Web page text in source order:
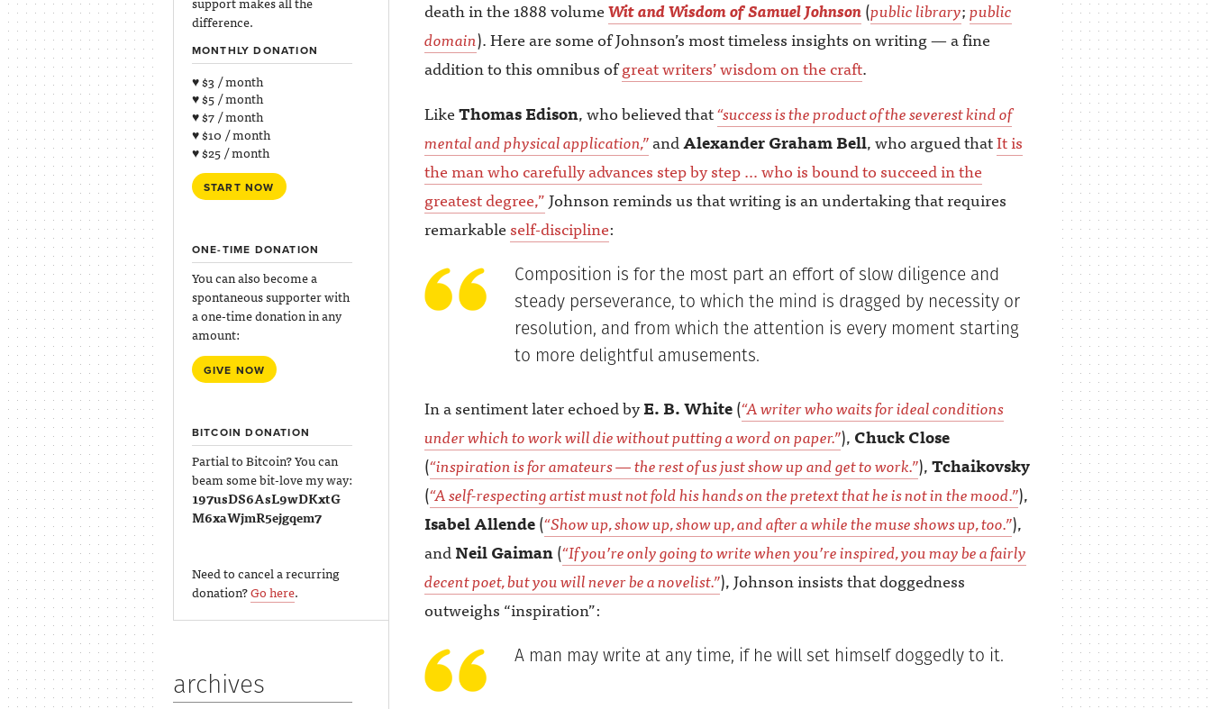
difference.
MONTHLY DONATION
♥ $3 / month
♥ $5 / month
♥ $7 / month
♥ $10 / month
♥ $25 / month
START NOW
ONE-TIME DONATION
You can also become a
spontaneous supporter with
a one-time donation in any
amount:
GIVE NOW
BITCOIN DONATION
Partial to Bitcoin? You can
beam some bit-love my way:
197usDS6AsL9wDKxtG
M6xaWjmR5ejgqem7
Need to cancel a recurring
donation?Go here.
archives
death in the 1888 volumeWit and Wisdom of Samuel Johnson(public library;public
domain). Here are some of Johnson’s most timeless insights on writing — a fine
addition to this omnibus ofgreat writers’ wisdom on the craft.
LikeThomas Edison, who believed that“success is the product of the severest kind of
mental and physical application,”andAlexander Graham Bell, who argued thatIt is
the man who carefully advances step by step … who is bound to succeed in the
greatest degree,” Johnson reminds us that writing is an undertaking that requires
remarkable self-discipline:
Composition is for the most part an effort of slow diligence and
steady perseverance, to which the mind is dragged by necessity or
resolution, and from which the attention is every moment starting
to more delightful amusements.
In a sentiment later echoed byE. B. White(“A writer who waits for ideal conditions
under which to work will die without putting a word on paper.”), Chuck Close
(“inspiration is for amateurs — the rest of us just show up and get to work.”),Tchaikovsky
(“A self-respecting artist must not fold his hands on the pretext that he is not in the mood.”),
Isabel Allende(“Show up, show up, show up, and after a while the muse shows up, too.”),
andNeil Gaiman(“If you’re only going to write when you’re inspired, you may be a fairly
decent poet, but you will never be a novelist.”), Johnson insists that doggedness
outweighs “inspiration”:
A man may write at any time, if he will set himself doggedly to it.